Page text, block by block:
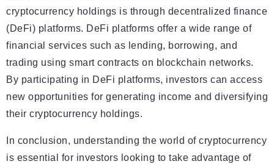
cryptocurrency holdings is through decentralized finance
(DeFi) platforms. DeFi platforms offer a wide range of
financial services such as lending, borrowing, and
trading using smart contracts on blockchain networks.
By participating in DeFi platforms, investors can access
new opportunities for generating income and diversifying
their cryptocurrency holdings.
In conclusion, understanding the world of cryptocurrency
is essential for investors looking to take advantage of